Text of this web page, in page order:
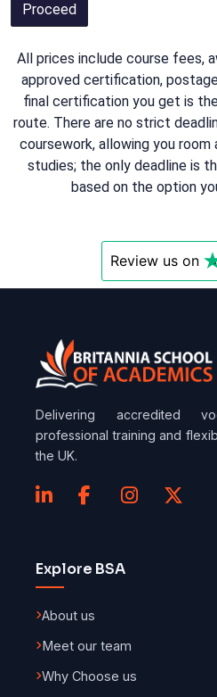
Proceed
All prices include course fees,
approved certification,
final certification you get is
route. There are no strict
coursework, allowing you
studies; the only deadline is
based on the option
Review us on
Delivering accredited
professional training and
the UK.
Explore BSA
About us
Meet our team
Why Choose us